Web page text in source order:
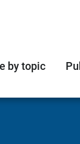
by topic